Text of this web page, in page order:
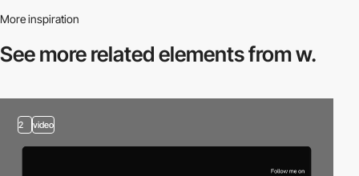
More inspiration
See more relatedelements from w.
2 video